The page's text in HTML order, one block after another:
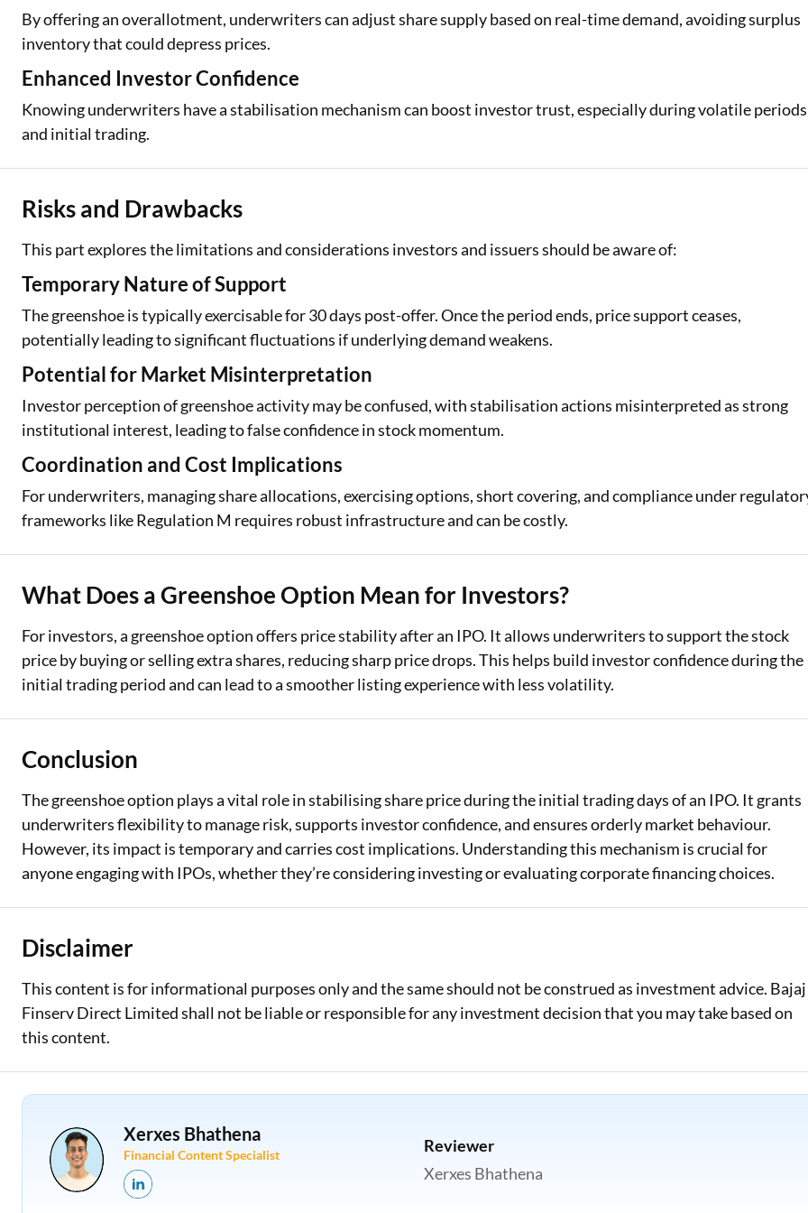
By offering an overallotment, underwriters can adjust share supply based on real-time demand, avoiding surplus
inventory that could depress prices.
Enhanced Investor Confidence
Knowing underwriters have a stabilisation mechanism can boost investor trust, especially during volatile periods
and initial trading.
Risks and Drawbacks
This part explores the limitations and considerations investors and issuers should be aware of:
Temporary Nature of Support
The greenshoe is typically exercisable for 30 days post-offer. Once the period ends, price support ceases,
potentially leading to significant fluctuations if underlying demand weakens.
Potential for Market Misinterpretation
Investor perception of greenshoe activity may be confused, with stabilisation actions misinterpreted as strong
institutional interest, leading to false confidence in stock momentum.
Coordination and Cost Implications
For underwriters, managing share allocations, exercising options, short covering, and compliance under
frameworks like Regulation M requires robust infrastructure and can be costly.
What Does a Greenshoe Option Mean for Investors?
For investors, a greenshoe option offers price stability after an IPO. It allows underwriters to support the stock
price by buying or selling extra shares, reducing sharp price drops. This helps build investor confidence during the
initial trading period and can lead to a smoother listing experience with less volatility.
Conclusion
The greenshoe option plays a vital role in stabilising share price during the initial trading days of an IPO. It grants
underwriters flexibility to manage risk, supports investor confidence, and ensures orderly market behaviour.
However, its impact is temporary and carries cost implications. Understanding this mechanism is crucial for
anyone engaging with IPOs, whether they’re considering investing or evaluating corporate financing choices.
Disclaimer
This content is for informational purposes only and the same should not be construed as investment advice. Bajaj
Finserv Direct Limited shall not be liable or responsible for any investment decision that you may take based on
this content.
Xerxes Bhathena
Financial Content Specialist
Reviewer
Xerxes Bhathena